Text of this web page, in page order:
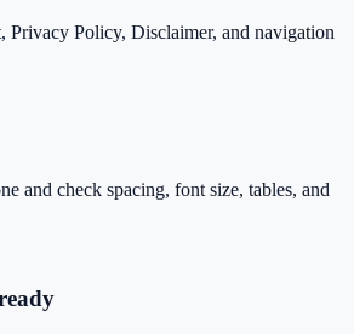
Privacy Policy, Disclaimer, and navigation
and check spacing, font size, tables, and